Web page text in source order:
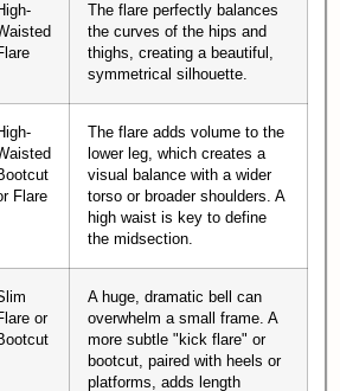
The flare perfectly balances
the curves of the hips and
thighs, creating a beautiful,
symmetrical silhouette.
Flare
The flare adds volume to the
lower leg, which creates a
visual balance with a wider
torso or broader shoulders. A
high waist is key to define
the midsection.
or
A huge, dramatic bell can
overwhelm a small frame. A
more subtle "kick flare" or
bootcut, paired with heels or
platforms, adds length